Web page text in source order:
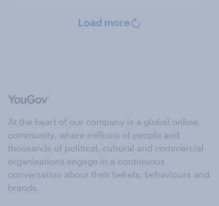
Load more
At the heart of our company is a global online
community, where millions of people and
thousands of political, cultural and commercial
organisations engage in a continuous
conversation about their beliefs, behaviours and
brands.